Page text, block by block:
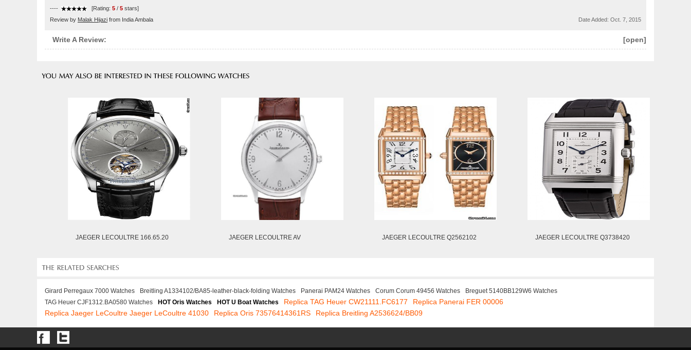
---- [Rating: 5 / 5 stars]
Review by Malak Hijazi from India Ambala Date Added: Oct. 7, 2015
[open]
Write A Review:
JAEGER LECOULTRE 166.65.20 JAEGER LECOULTRE AV JAEGER LECOULTRE Q2562102 JAEGER LECOULTRE Q3738420
Girard Perregaux 7000 Watches Breitling A1334102/BA85-leather-black-folding Watches Panerai PAM24 Watches Corum Corum 49456 Watches
Breguet 5140BB129W6 Watches
TAG Heuer CJF1312.BA0580 Watches
HOT Oris Watches HOT U Boat Watches Replica TAG Heuer CW21111.FC6177
Replica Panerai FER 00006
Replica Jaeger LeCoultre Jaeger LeCoultre 41030
Replica Oris 73576414361RS Replica Breitling A2536624/BB09